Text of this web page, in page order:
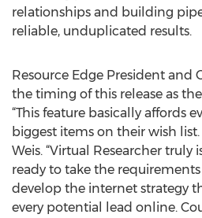
relationships and building
reliable, unduplicated results.
Resource Edge President and
the timing of this release as
“This feature basically affords
biggest items on their wish list.
Weis. “Virtual Researcher
ready to take the
develop the internet strategy
every potential lead online.